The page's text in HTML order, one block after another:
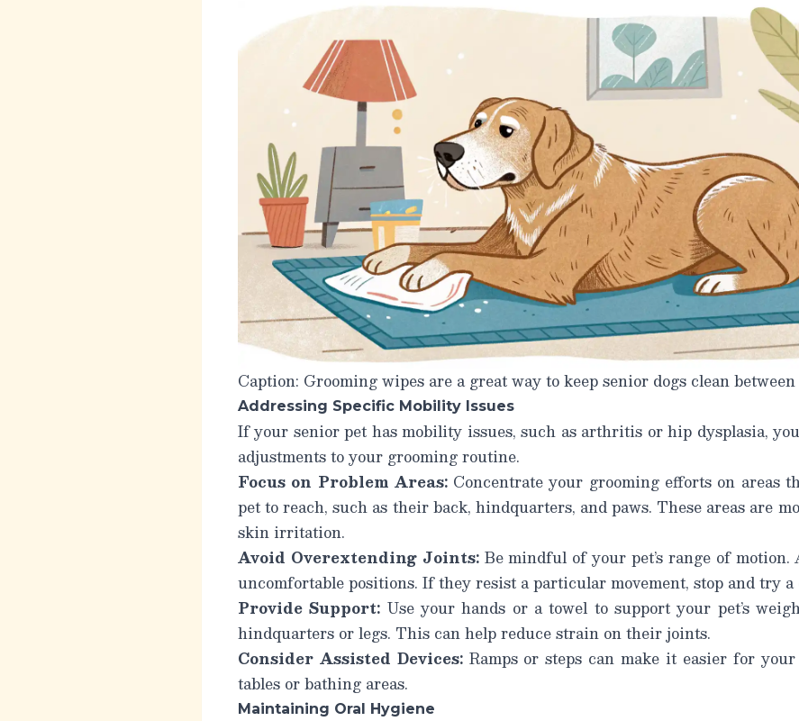
Caption: Grooming wipes are a great way to keep senior dogs clean between
Addressing Specific Mobility Issues
If your senior pet has mobility issues, such as arthritis or hip dysplasia,
adjustments to your grooming routine.
Focus on Problem Areas:Concentrate your grooming efforts on areas
pet to reach, such as their back, hindquarters, and paws. These areas are
skin irritation.
Avoid Overextending Joints:Be mindful of your pet’s range of
uncomfortable positions. If they resist a particular movement, stop and try
Provide Support: Use your hands or a towel to support your pet’s
hindquarters or legs. This can help reduce strain on their joints.
Consider Assisted Devices:Ramps or steps can make it easier for your
tables or bathing areas.
Maintaining Oral Hygiene